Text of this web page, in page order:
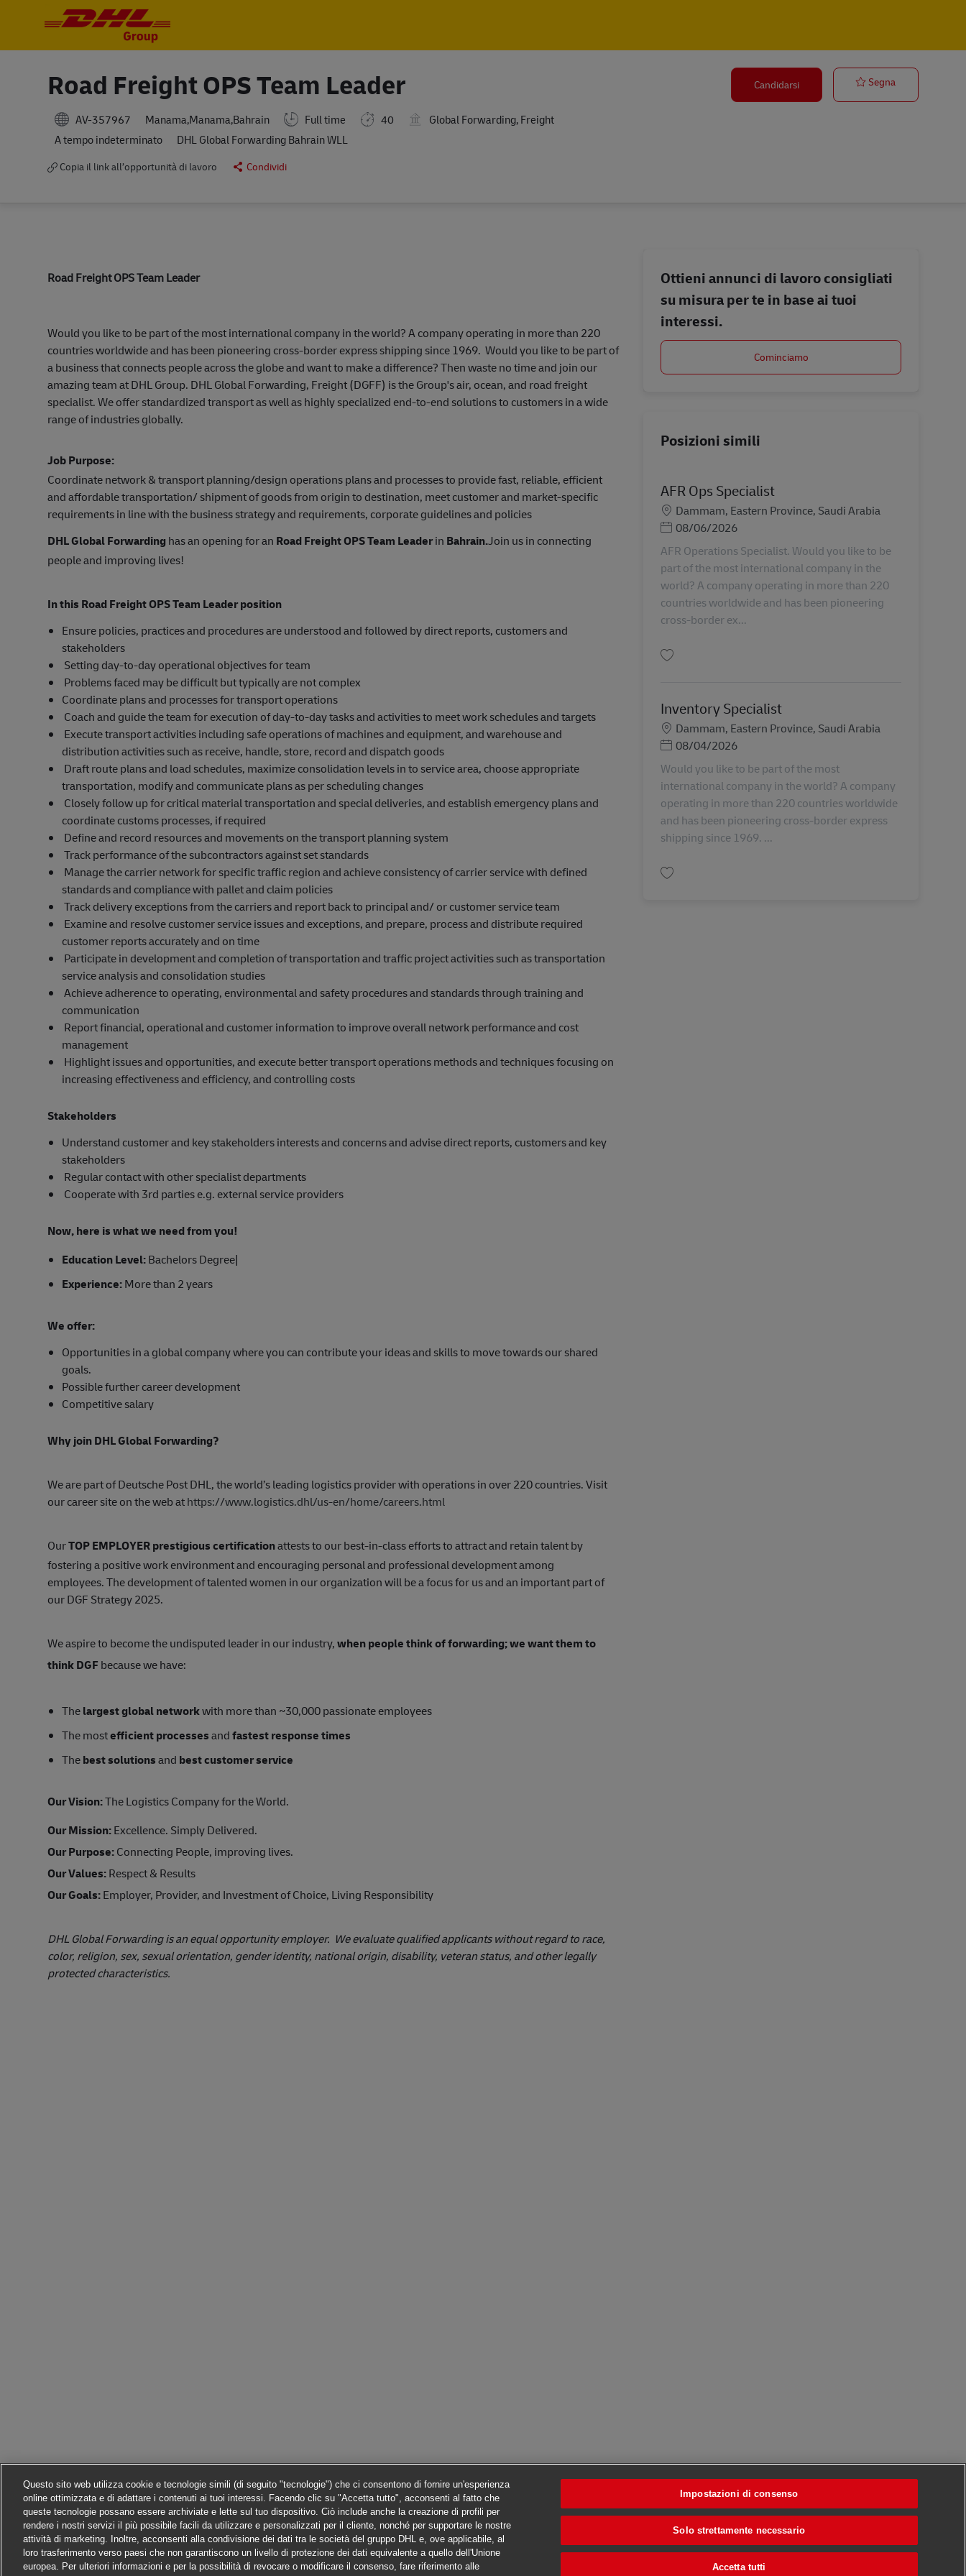
Road Freight OPS Team Leader
AV-357967 Manama,Manama,Bahrain Full time 40
Global Forwarding, Freight
A tempo indeterminato
DHL Global Forwarding Bahrain WLL
Copia il link all’opportunità di lavoro Condividi
Candidarsi SegnaRoad Freight
Road Freight OPS Team Leader
Would you like to be part of the most international company in the world? A company operating in more than 220
countries worldwide and has been pioneering cross-border express shipping since 1969. Would you like to be part of
a business that connects people across the globe and want to make a difference? Then waste no time and join our
amazing team at DHL Group. DHL Global Forwarding, Freight (DGFF) is the Group's air, ocean, and road freight
specialist. We offer standardized transport as well as highly specialized end-to-end solutions to customers in a wide
range of industries globally.
Job Purpose:
Coordinate network & transport planning/design operations plans and processes to provide fast, reliable, efficient
and affordable transportation/ shipment of goods from origin to destination, meet customer and market-specific
requirements in line with the business strategy and requirements, corporate guidelines and policies
DHL Global Forwarding has an opening for an Road Freight OPS Team Leaderin Bahrain.Join us in connecting
people and improving lives!
In this Road Freight OPS Team Leader position
Ensure policies, practices and procedures are understood and followed by direct reports, customers and
stakeholders
Setting day-to-day operational objectives for team
Problems faced may be difficult but typically are not complex
Coordinate plans and processes for transport operations
Coach and guide the team for execution of day-to-day tasks and activities to meet work schedules and targets
Execute transport activities including safe operations of machines and equipment, and warehouse and
distribution activities such as receive, handle, store, record and dispatch goods
Draft route plans and load schedules, maximize consolidation levels in to service area, choose appropriate
transportation, modify and communicate plans as per scheduling changes
Closely follow up for critical material transportation and special deliveries, and establish emergency plans and
coordinate customs processes, if required
Define and record resources and movements on the transport planning system
Track performance of the subcontractors against set standards
Manage the carrier network for specific traffic region and achieve consistency of carrier service with defined
standards and compliance with pallet and claim policies
Track delivery exceptions from the carriers and report back to principal and/ or customer service team
Examine and resolve customer service issues and exceptions, and prepare, process and distribute required
customer reports accurately and on time
Participate in development and completion of transportation and traffic project activities such as transportation
service analysis and consolidation studies
Achieve adherence to operating, environmental and safety procedures and standards through training and
communication
Report financial, operational and customer information to improve overall network performance and cost
management
Highlight issues and opportunities, and execute better transport operations methods and techniques focusing on
increasing effectiveness and efficiency, and controlling costs
Stakeholders
Understand customer and key stakeholders interests and concerns and advise direct reports, customers and key
stakeholders
Regular contact with other specialist departments
Cooperate with 3rd parties e.g. external service providers
Now, here is what we need from you!
Education Level:Bachelors Degree|
Experience:More than 2 years
We offer:
Opportunities in a global company where you can contribute your ideas and skills to move towards our shared
goals.
Possible further career development
Competitive salary
Why join DHL Global Forwarding?
We are part of Deutsche Post DHL, the world’s leading logistics provider with operations in over 220 countries. Visit
our career site on the web athttps://www.logistics.dhl/us-en/home/careers.html
OurTOP EMPLOYER prestigious certificationattests to our best-in-class efforts to attract and retain talent by
fostering a positive work environment and encouraging personal and professional development among
employees. The development of talented women in our organization will be a focus for us and an important part of
our DGF Strategy 2025.
We aspire to become the undisputed leader in our industry,when people think of forwarding; we want them to
think DGF because we have:
Thelargest global networkwith more than ~30,000 passionate employees
The mostefficient processesandfastest response times
Thebest solutionsand best customer service
Our Vision:The Logistics Company for the World.
Our Mission:Excellence. Simply Delivered.
Our Purpose:Connecting People, improving lives.
Our Values:Respect & Results
Our Goals:Employer, Provider, and Investment of Choice, Living Responsibility
DHL Global Forwarding is an equal opportunity employer. We evaluate qualified applicants without regard to race,
color, religion, sex, sexual orientation, gender identity, national origin, disability, veteran status, and other legally
protected characteristics.
Ottieni annunci di lavoro consigliati
su misura per te in base ai tuoi
interessi.
Cominciamo
Posizioni simili
AFR Ops Specialist
SedeDammam, Eastern Province, Saudi Arabia
Posted Date
08/06/2026
AFR Operations Specialist. Would you like to be
part of the most international company in the
world? A company operating in more than 220
countries worldwide and has been pioneering
cross-border ex...
Inventory Specialist
SedeDammam, Eastern Province, Saudi Arabia
Posted Date
08/04/2026
Would you like to be part of the most
international company in the world? A company
operating in more than 220 countries worldwide
and has been pioneering cross-border express
shipping since 1969. ...
Questo sito web utilizza cookie e tecnologie simili (di seguito "tecnologie") che ci consentono di fornire un'esperienza
online ottimizzata e di adattare i contenuti ai tuoi interessi. Facendo clic su "Accetta tutto", acconsenti al fatto che
queste tecnologie possano essere archiviate e lette sul tuo dispositivo. Ciò include anche la creazione di profili per
rendere i nostri servizi il più possibile facili da utilizzare e personalizzati per il cliente, nonché per supportare le nostre
attività di marketing. Inoltre, acconsenti alla condivisione dei dati tra le società del gruppo DHL e, ove applicabile, al
loro trasferimento verso paesi che non garantiscono un livello di protezione dei dati equivalente a quello dell'Unione
europea. Per ulteriori informazioni e per la possibilità di revocare o modificare il consenso, fare riferimento alle
Impostazioni di consenso
Solo strettamente necessario
Accetta tutti